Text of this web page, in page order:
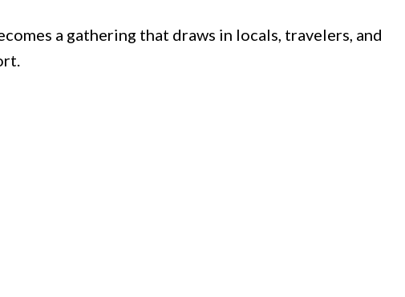
a gathering that draws in locals, travelers, and